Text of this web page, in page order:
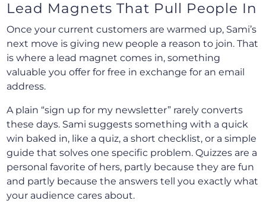
Lead Magnets That Pull People In
Once your current customers are warmed up, Sami’s
next move is giving new people a reason to join. That
is where a lead magnet comes in, something
valuable you offer for free in exchange for an email
address.
A plain “sign up for my newsletter” rarely converts
these days. Sami suggests something with a quick
win baked in, like a quiz, a short checklist, or a simple
guide that solves one specific problem. Quizzes are a
personal favorite of hers, partly because they are fun
and partly because the answers tell you exactly what
your audience cares about.